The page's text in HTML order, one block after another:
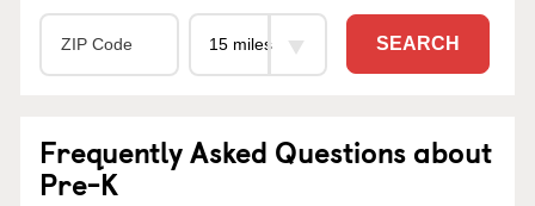
SEARCH
Frequently Asked Questions about
Pre-K